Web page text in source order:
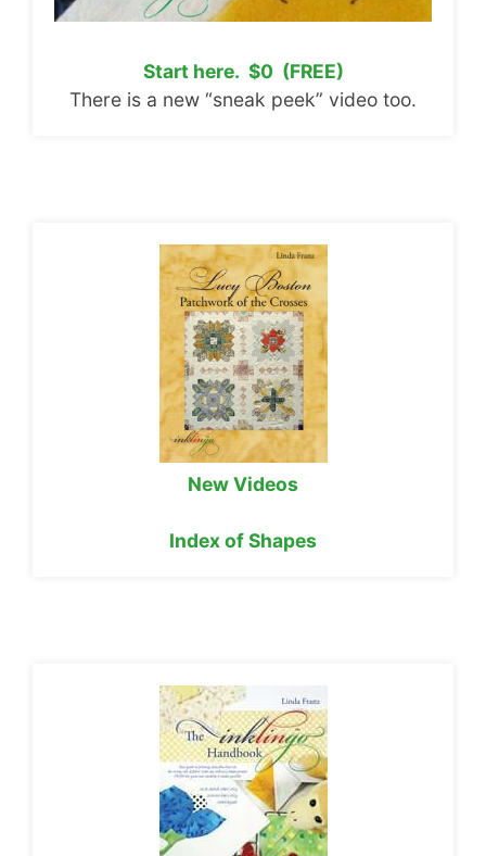
Start here. $0 (FREE)
There is a new “sneak peek” video too.
New Videos
Index of Shapes